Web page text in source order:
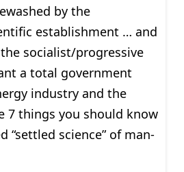
by the
establishment … and
socialist/progressive
a total government
industry and the
7 things you should know
“settled science” of man-